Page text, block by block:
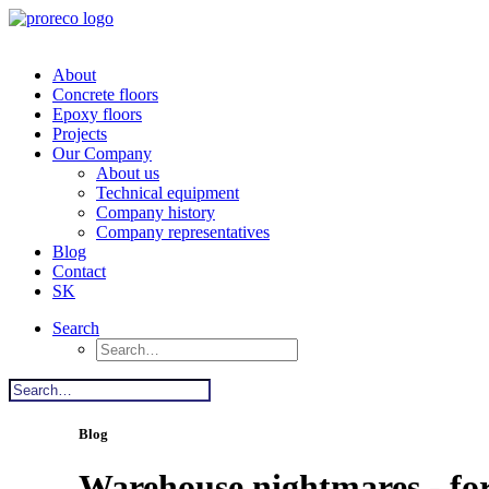
About
Concrete floors
Epoxy floors
Projects
Our Company
About us
Technical equipment
Company history
Company representatives
Blog
Contact
SK
Search
Blog